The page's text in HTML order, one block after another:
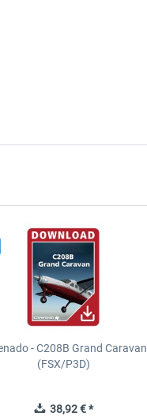
- C208B Grand Caravan
(FSX/P3D)
38,92 € *